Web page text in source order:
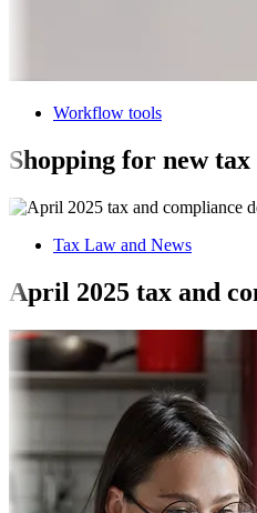
Workflow tools
Shopping for new tax
Tax Law and News
April 2025 tax and